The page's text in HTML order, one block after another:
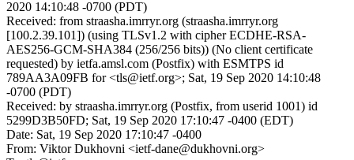
2020 14:10:48 -0700 (PDT)
Received: from straasha.imrryr.org (straasha.imrryr.org
[100.2.39.101]) (using TLSv1.2 with cipher ECDHE-RSA-
AES256-GCM-SHA384 (256/256 bits)) (No client certificate
requested) by ietfa.amsl.com (Postfix) with ESMTPS id
789AA3A09FB for <tls@ietf.org>; Sat, 19 Sep 2020 14:10:48
-0700 (PDT)
Received: by straasha.imrryr.org (Postfix, from userid 1001) id
5299D3B50FD; Sat, 19 Sep 2020 17:10:47 -0400 (EDT)
Date: Sat, 19 Sep 2020 17:10:47 -0400
From: Viktor Dukhovni <ietf-dane@dukhovni.org>